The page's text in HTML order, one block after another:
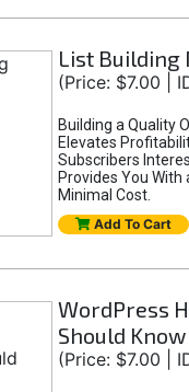
List Building
(Price: $7.00 |
Building a Quality
Elevates
Subscribers
Provides You
Minimal Cost.
Add To Cart
WordPress
Should Know
(Price: $7.00 |